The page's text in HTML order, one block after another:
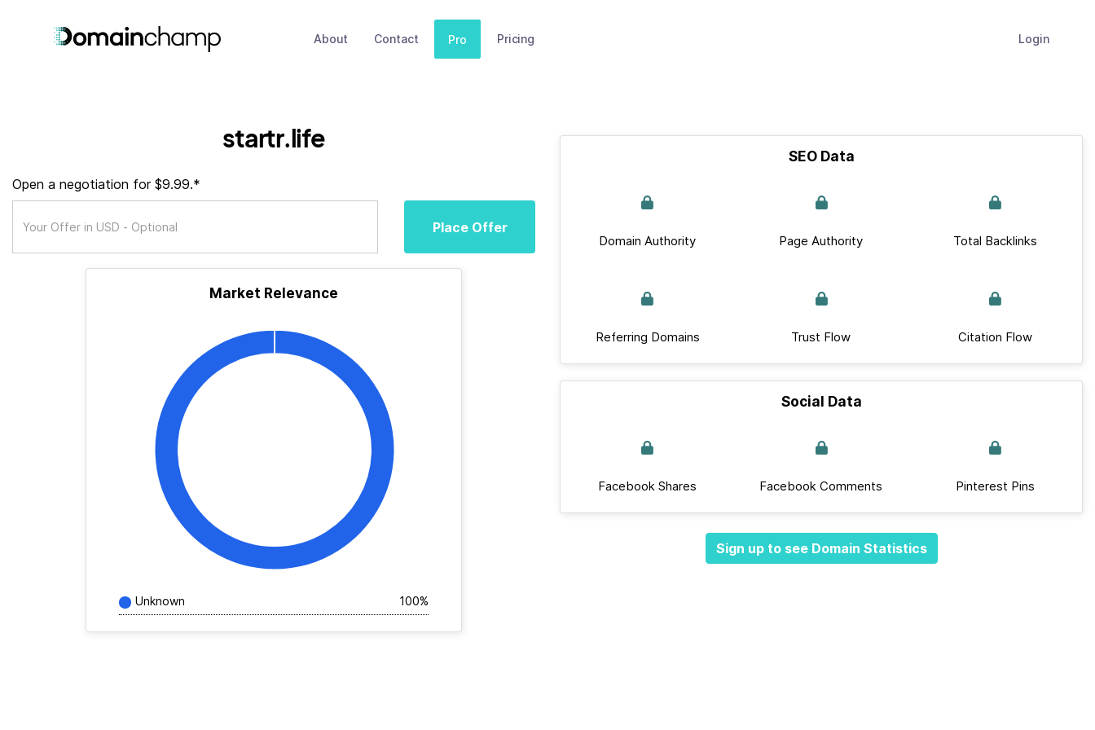
About Contact Pro Pricing Login
startr.life
Open a negotiation for $9.99.*
Place Offer
Market Relevance
Unknown 100%
SEO Data
Domain Authority Page Authority Total Backlinks
Referring Domains Trust Flow Citation Flow
Social Data
Facebook Shares Facebook Comments Pinterest Pins
Sign up to see Domain Statistics